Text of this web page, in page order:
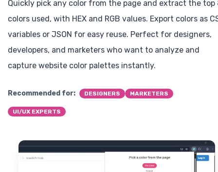
Quickly pick any color from the page and extract the top
colors used, with HEX and RGB values. Export colors as
variables or JSON for easy reuse. Perfect for designers,
developers, and marketers who want to analyze and
capture website color palettes instantly.
Recommended for: DESIGNERS MARKETERS
UI/UX EXPERTS